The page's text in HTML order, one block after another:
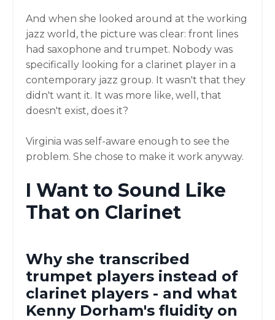
And when she looked around at the working
jazz world, the picture was clear: front lines
had saxophone and trumpet. Nobody was
specifically looking for a clarinet player in a
contemporary jazz group. It wasn't that they
didn't want it. It was more like, well, that
doesn't exist, does it?
Virginia was self-aware enough to see the
problem. She chose to make it work anyway.
I Want to Sound Like
That on Clarinet
Why she transcribed
trumpet players instead of
clarinet players - and what
Kenny Dorham's fluidity on